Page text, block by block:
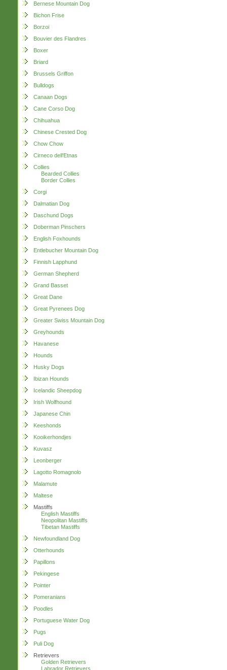
Bernese Mountain Dog
Bichon Frise
Borzoi
Bouvier des Flandres
Boxer
Briard
Brussels Griffon
Bulldogs
Canaan Dogs
Cane Corso Dog
Chihuahua
Chinese Crested Dog
Chow Chow
Cirneco dell'Etnas
Collies
Bearded Collies
Border Collies
Corgi
Dalmatian Dog
Daschund Dogs
Doberman Pinschers
English Foxhounds
Entlebucher Mountain Dog
Finnish Lapphund
German Shepherd
Grand Basset
Great Dane
Great Pyrenees Dog
Greater Swiss Mountain Dog
Greyhounds
Havanese
Hounds
Husky Dogs
Ibizan Hounds
Icelandic Sheepdog
Irish Wolfhound
Japanese Chin
Keeshonds
Kooikerhondjes
Kuvasz
Leonberger
Lagotto Romagnolo
Malamute
Maltese
Mastiffs
English Mastiffs
Neopolitan Mastiffs
Tibetan Mastiffs
Newfoundland Dog
Otterhounds
Papillons
Pekingese
Pointer
Pomeranians
Poodles
Portuguese Water Dog
Pugs
Puli Dog
Retrievers
Golden Retrievers
Labrador Retrievers